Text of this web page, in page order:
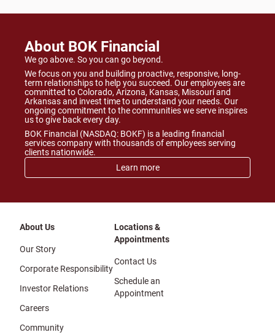
About BOK Financial
We go above. So you can go beyond.
We focus on you and building proactive, responsive, long-
term relationships to help you succeed. Our employees are
committed to Colorado, Arizona, Kansas, Missouri and
Arkansas and invest time to understand your needs. Our
ongoing commitment to the communities we serve inspires
us to give back every day.
BOK Financial (NASDAQ: BOKF) is a leading financial
services company with thousands of employees serving
clients nationwide.
Learn more
About Us
Our Story
Corporate Responsibility
Investor Relations
Careers
Community
Locations &
Appointments
Contact Us
Schedule an
Appointment